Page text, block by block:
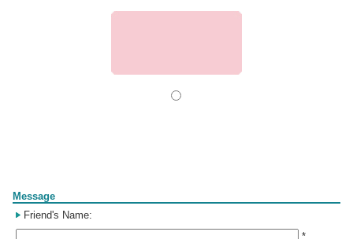
Message
Friend's Name:
*